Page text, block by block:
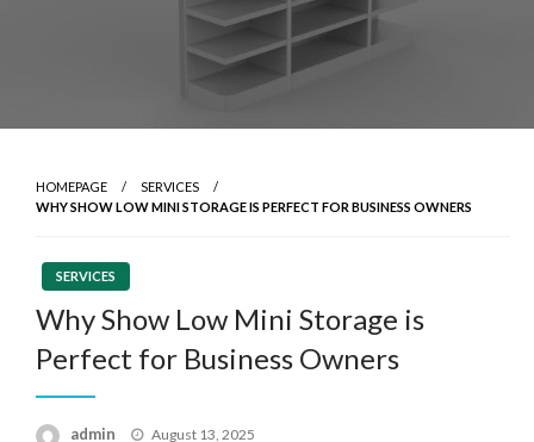
HOMEPAGE
SERVICES
WHY SHOW LOW MINI STORAGE IS PERFECT FOR BUSINESS OWNERS
SERVICES
Why Show Low Mini Storage is
Perfect for Business Owners
admin
Posted
August 13, 2025